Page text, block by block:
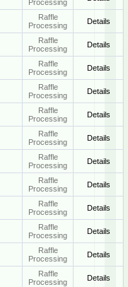
Processing
Raffle
Processing
Details
Raffle
Processing
Details
Raffle
Processing
Details
Raffle
Processing
Details
Raffle
Processing
Details
Raffle
Processing
Details
Raffle
Processing
Details
Raffle
Processing
Details
Raffle
Processing
Details
Raffle
Processing
Details
Raffle
Processing
Details
Raffle
Processing
Details